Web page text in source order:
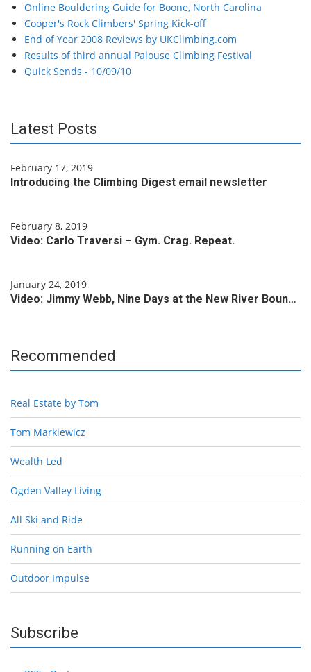
Online Bouldering Guide for Boone, North Carolina
Cooper's Rock Climbers' Spring Kick-off
End of Year 2008 Reviews by UKClimbing.com
Results of third annual Palouse Climbing Festival
Quick Sends - 10/09/10
Latest Posts
February 17, 2019
Introducing the Climbing Digest email newsletter
February 8, 2019
Video: Carlo Traversi – Gym. Crag. Repeat.
January 24, 2019
Video: Jimmy Webb, Nine Days at the New River Boun…
Recommended
Real Estate by Tom
Tom Markiewicz
Wealth Led
Ogden Valley Living
All Ski and Ride
Running on Earth
Outdoor Impulse
Subscribe